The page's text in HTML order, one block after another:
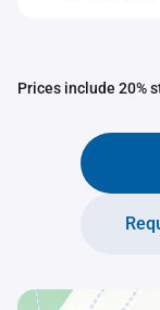
Prices include 20%